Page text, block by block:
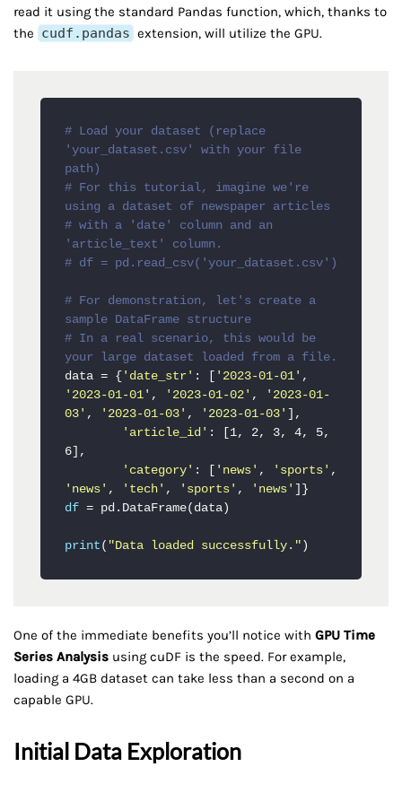
read it using the standard Pandas function, which, thanks to
the cudf.pandas extension, will utilize the GPU.
# Load your dataset (replace
'your_dataset.csv' with your file
path)
# For this tutorial, imagine we're
using a dataset of newspaper articles
# with a 'date' column and an
'article_text' column.
# df = pd.read_csv('your_dataset.csv')
# For demonstration, let's create a
sample DataFrame structure
# In a real scenario, this would be
your large dataset loaded from a file.
data = { 'date_str' : [ '2023-01-01'
'2023-01-01' , '2023-01-02' ,
'2023-01-
03' , '2023-01-03' , '2023-01-03'
],
'article_id' : [1, 2, 3, 4, 5,
6],
'category' : [ 'news' , 'sports'
'news' , 'tech' , 'sports' , 'news'
df = pd.DataFrame(data)
print ( "Data loaded successfully." )
One of the immediate benefits you’ll notice with GPU Time
Series Analysis using cuDF is the speed. For example,
loading a 4GB dataset can take less than a second on a
capable GPU.
Initial Data Exploration